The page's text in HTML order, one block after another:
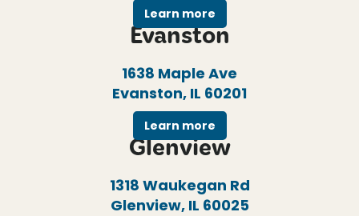
Learn more
Evanston
1638 Maple Ave
Evanston, IL 60201
Learn more
Glenview
1318 Waukegan Rd
Glenview, IL 60025